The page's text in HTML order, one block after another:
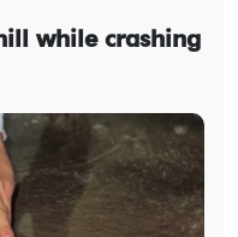
while crashing